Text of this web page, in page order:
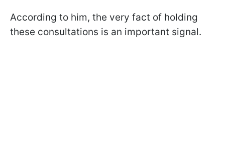
According to him, the very fact of holding
these consultations is an important signal.